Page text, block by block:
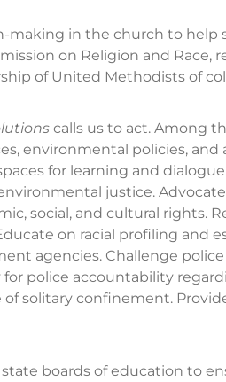
making in the church to
on Religion and Race,
of United Methodists of
calls us to act. Among
environmental policies,
for learning and
justice.
social, and cultural rights.
on racial profiling and
agencies. Challenge
police accountability
solitary confinement.
boards of education to